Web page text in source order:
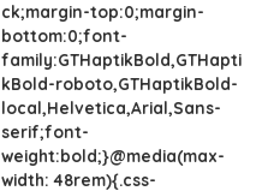
ck;margin-top:0;margin-
bottom:0;font-
family:GTHaptikBold,GTHapti
kBold-roboto,GTHaptikBold-
local,Helvetica,Arial,Sans-
serif;font-
weight:bold;}@media(max-
width: 48rem){.css-